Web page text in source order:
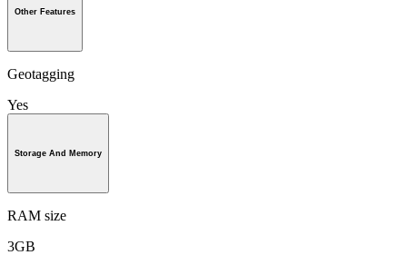
Other Features
Geotagging
Yes
Storage And Memory
RAM size
3GB